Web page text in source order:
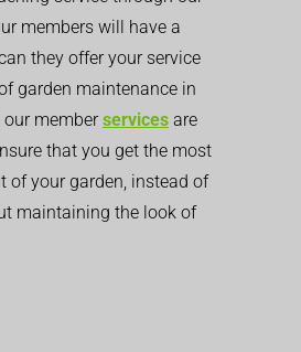
members will have a
they offer your service
garden maintenance in
memberservices are
that you get the most
of your garden, instead of
maintaining the look of